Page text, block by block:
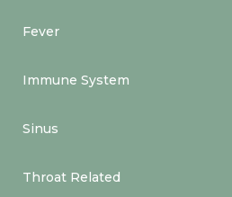
Fever
Immune System
Sinus
Throat Related